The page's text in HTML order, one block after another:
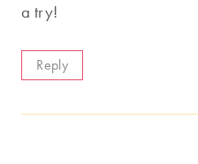
a try!
Reply